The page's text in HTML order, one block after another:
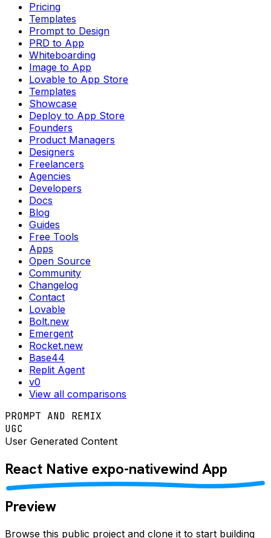
Pricing
Templates
Prompt to Design
PRD to App
Whiteboarding
Image to App
Lovable to App Store
Templates
Showcase
Deploy to App Store
Founders
Product Managers
Designers
Freelancers
Agencies
Developers
Docs
Blog
Guides
Free Tools
Apps
Open Source
Community
Changelog
Contact
Lovable
Bolt.new
Emergent
Rocket.new
Base44
Replit Agent
v0
View all comparisons
PROMPT AND REMIX
UGC
User Generated Content
React Native expo-nativewind App
Preview
Browse this public project and clone it to start building